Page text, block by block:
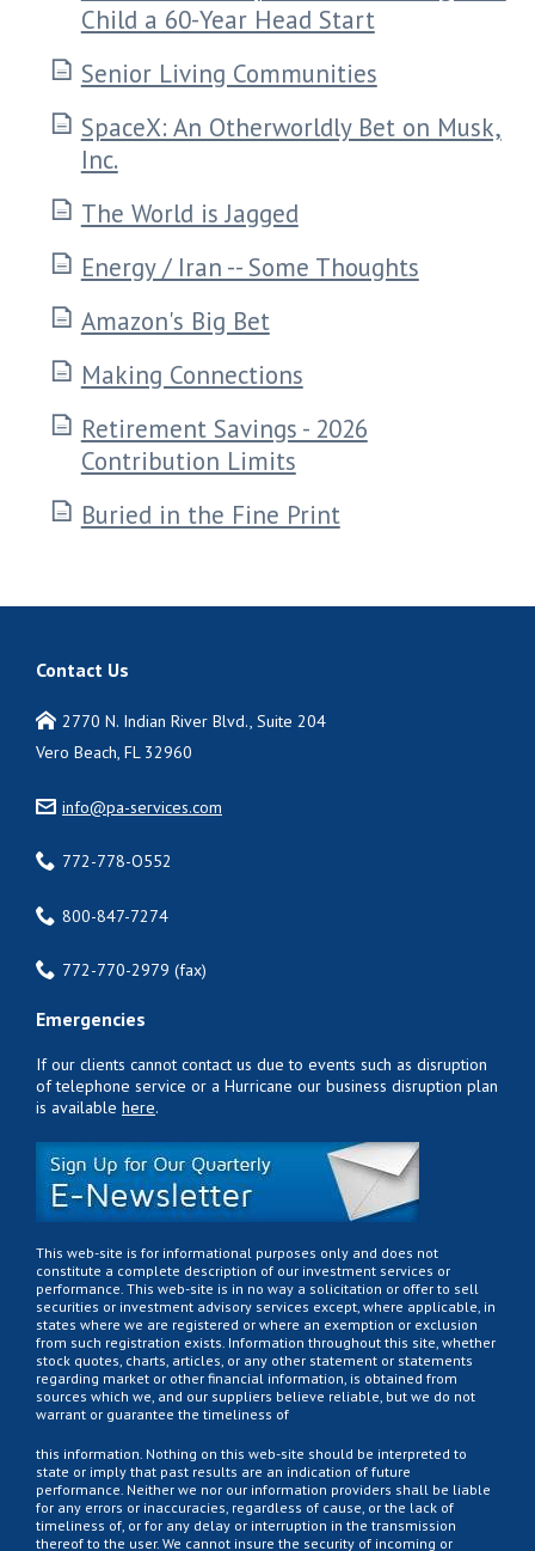
Child a 60-Year Head Start
Senior Living Communities
SpaceX: An Otherworldly Bet on Musk,
Inc.
The World is Jagged
Energy / Iran -- Some Thoughts
Amazon's Big Bet
Making Connections
Retirement Savings - 2026
Contribution Limits
Buried in the Fine Print
Contact Us
2770 N. Indian River Blvd., Suite 204
Vero Beach, FL 32960
info@pa-services.com
772-778-O552
800-847-7274
772-770-2979 (fax)
Emergencies
If our clients cannot contact us due to events such as disruption
of telephone service or a Hurricane our business disruption plan
is available here.
This web-site is for informational purposes only and does not
constitute a complete description of our investment services or
performance. This web-site is in no way a solicitation or offer to sell
securities or investment advisory services except, where applicable, in
states where we are registered or where an exemption or exclusion
from such registration exists. Information throughout this site, whether
stock quotes, charts, articles, or any other statement or statements
regarding market or other financial information, is obtained from
sources which we, and our suppliers believe reliable, but we do not
warrant or guarantee the timeliness of
this information. Nothing on this web-site should be interpreted to
state or imply that past results are an indication of future
performance. Neither we nor our information providers shall be liable
for any errors or inaccuracies, regardless of cause, or the lack of
timeliness of, or for any delay or interruption in the transmission
thereof to the user. We cannot insure the security of incoming or